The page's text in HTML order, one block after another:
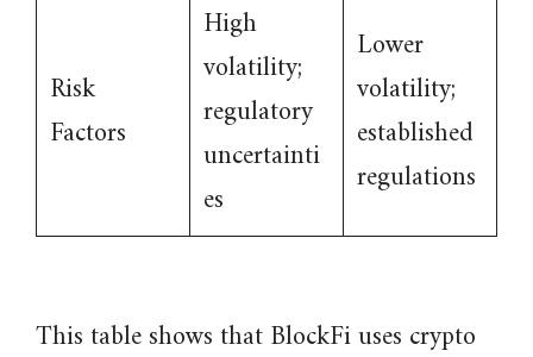
Risk
Factors
High
volatility;
regulatory
uncertainti
es
Lower
volatility;
established
regulations
This table shows that BlockFi uses crypto